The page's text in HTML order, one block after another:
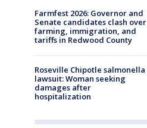
Farmfest 2026: Governor and
Senate candidates clash over
farming, immigration, and
tariffs in Redwood County
Roseville Chipotle salmonella
lawsuit: Woman seeking
damages after
hospitalization